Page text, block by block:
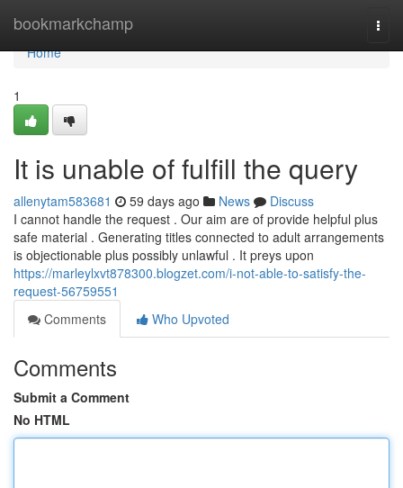
bookmarkchamp
Home
Home
1
It is unable of fulfill the query
allenytam583681 59 days ago News
Discuss
I cannot handle the request . Our aim are of provide helpful plus
safe material . Generating titles connected to adult arrangements
is objectionable plus possibly unlawful . It preys upon
https://marleylxvt878300.blogzet.com/i-not-able-to-satisfy-the-
request-56759551
Comments
Who Upvoted
Comments
Submit a Comment
No HTML